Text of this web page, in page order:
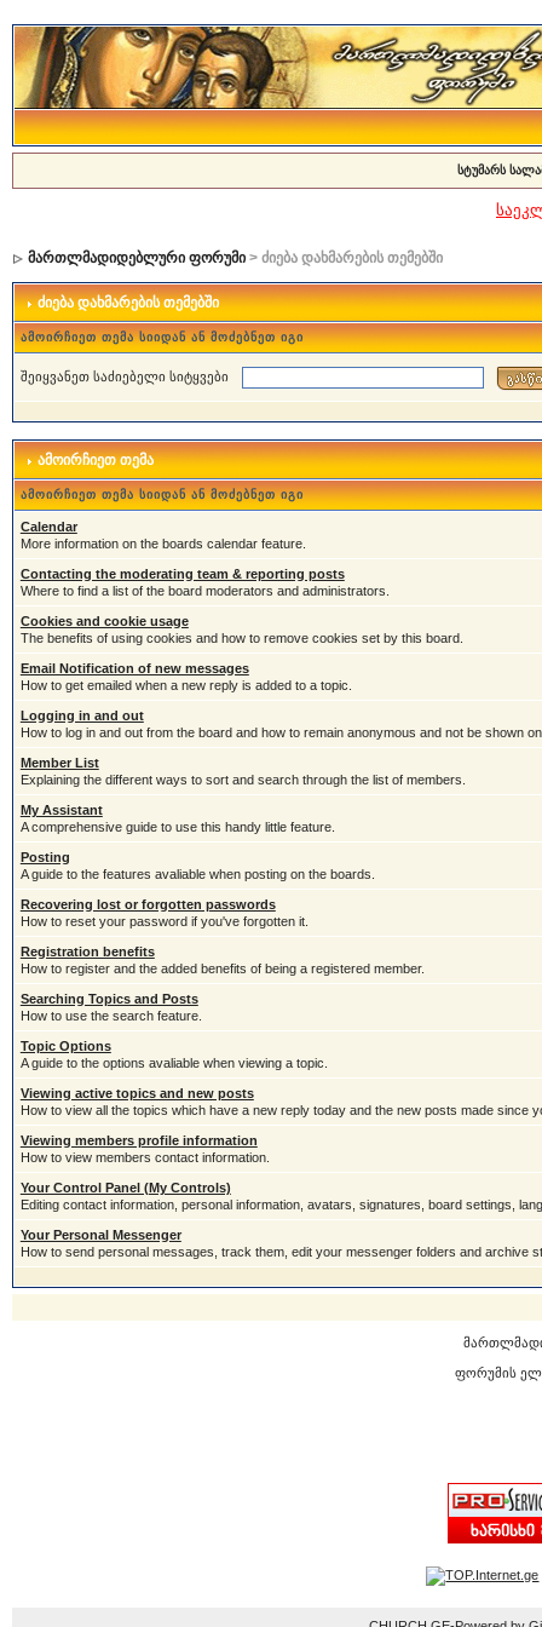
სტუმარს
მართლმადიდებლური ფორუმი> ძიება დახმარების თემებში
ძიება დახმარების თემებში
ამოირჩიეთ თემა სიიდან ან მოძებნეთ იგი
შეიყვანეთ საძიებელი სიტყვები
ამოირჩიეთ თემა
ამოირჩიეთ თემა სიიდან ან მოძებნეთ იგი
Calendar
More information on the boards calendar feature.
Contacting the moderating team & reporting posts
Where to find a list of the board moderators and administrators.
Cookies and cookie usage
The benefits of using cookies and how to remove cookies set by this board.
Email Notification of new messages
How to get emailed when a new reply is added to a topic.
Logging in and out
How to log in and out from the board and how to remain anonymous and not be shown
Member List
Explaining the different ways to sort and search through the list of members.
My Assistant
A comprehensive guide to use this handy little feature.
Posting
A guide to the features avaliable when posting on the boards.
Recovering lost or forgotten passwords
How to reset your password if you've forgotten it.
Registration benefits
How to register and the added benefits of being a registered member.
Searching Topics and Posts
How to use the search feature.
Topic Options
A guide to the options avaliable when viewing a topic.
Viewing active topics and new posts
How to view all the topics which have a new reply today and the new posts made since
Viewing members profile information
How to view members contact information.
Your Control Panel (My Controls)
Editing contact information, personal information, avatars, signatures, board settings,
Your Personal Messenger
How to send personal messages, track them, edit your messenger folders and archive
ფორუმის